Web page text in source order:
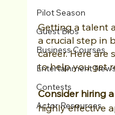
Pilot Season
Guest Bios
Business Courses
Entertainment
Contests
Actor Resources
Getting a talent
a crucial step in
career. Here are
to help you get
Consider hiring
highly effective